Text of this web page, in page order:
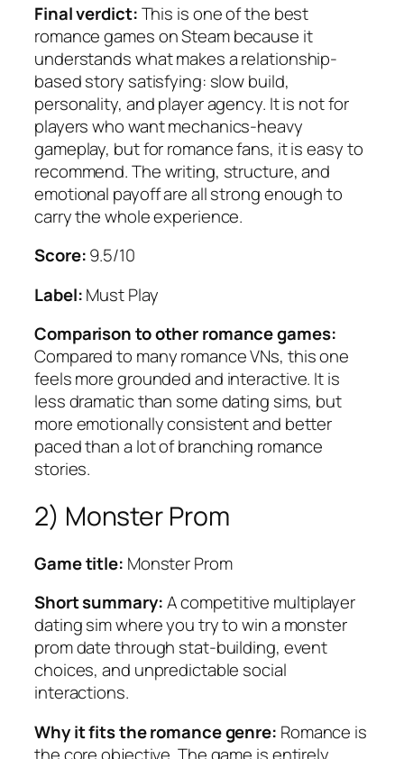
Final verdict:This is one of the best
romance games on Steam because it
understands what makes a relationship-
based story satisfying: slow build,
personality, and player agency. It is not for
players who want mechanics-heavy
gameplay, but for romance fans, it is easy to
recommend. The writing, structure, and
emotional payoff are all strong enough to
carry the whole experience.
Score:9.5/10
Label:Must Play
Comparison to other romance games:
Compared to many romance VNs, this one
feels more grounded and interactive. It is
less dramatic than some dating sims, but
more emotionally consistent and better
paced than a lot of branching romance
stories.
2) Monster Prom
Game title: Monster Prom
Short summary:A competitive multiplayer
dating sim where you try to win a monster
prom date through stat-building, event
choices, and unpredictable social
interactions.
Why it fits the romance genre: Romance is
the core objective. The game is entirely